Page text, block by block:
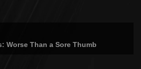
Worse Than a Sore Thumb